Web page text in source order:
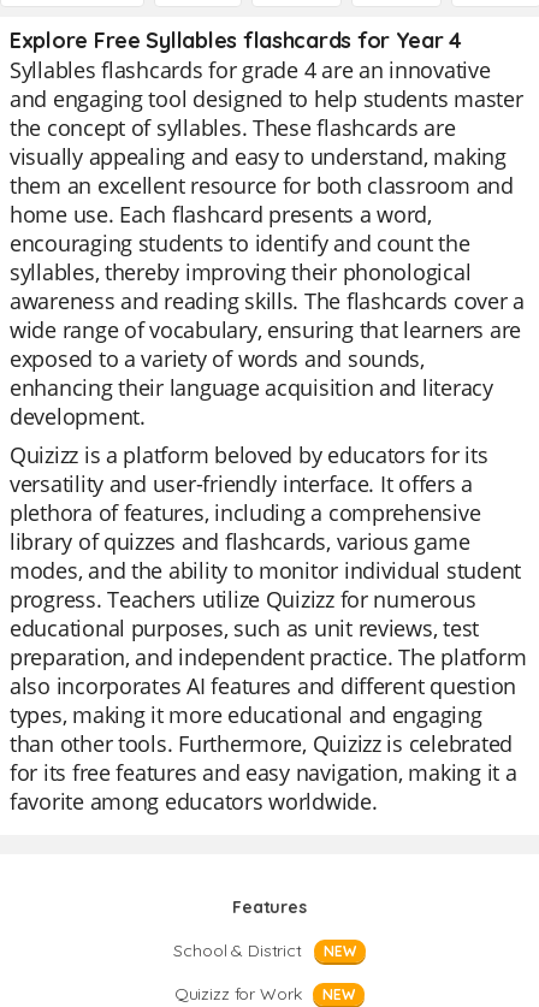
Explore Free Syllables flashcards for Year 4
Syllables flashcards for grade 4 are an innovative
and engaging tool designed to help students master
the concept of syllables. These flashcards are
visually appealing and easy to understand, making
them an excellent resource for both classroom and
home use. Each flashcard presents a word,
encouraging students to identify and count the
syllables, thereby improving their phonological
awareness and reading skills. The flashcards cover a
wide range of vocabulary, ensuring that learners are
exposed to a variety of words and sounds,
enhancing their language acquisition and literacy
development.
Quizizz is a platform beloved by educators for its
versatility and user-friendly interface. It offers a
plethora of features, including a comprehensive
library of quizzes and flashcards, various game
modes, and the ability to monitor individual student
progress. Teachers utilize Quizizz for numerous
educational purposes, such as unit reviews, test
preparation, and independent practice. The platform
also incorporates AI features and different question
types, making it more educational and engaging
than other tools. Furthermore, Quizizz is celebrated
for its free features and easy navigation, making it a
favorite among educators worldwide.
Features
School & District
NEW
Quizizz for Work NEW